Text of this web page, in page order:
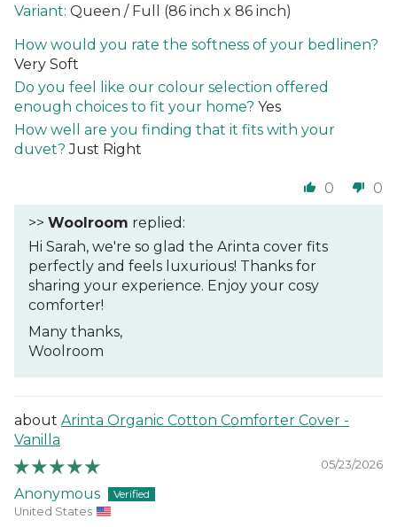
Queen / Full (86 inch x 86 inch)
How would you rate the softness of your bedlinen?
Very Soft
Do you feel like our colour selection offered
enough choices to fit your home? Yes
How well are you finding that it fits with your
duvet? Just Right
0 0
>> Woolroom replied:
Hi Sarah, we're so glad the Arinta cover fits
perfectly and feels luxurious! Thanks for
sharing your experience. Enjoy your cosy
comforter!
Many thanks,
Woolroom
Arinta Organic Cotton Comforter Cover -
Vanilla
05/23/2026
Anonymous
United States